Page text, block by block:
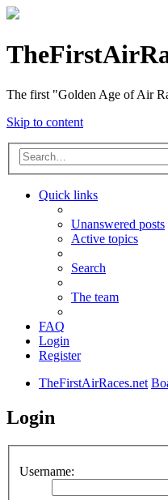
The first "Golden Age of Air
Skip to content
Quick links
Unanswered posts
Active topics
Search
The team
FAQ
Login
Register
TheFirstAirRaces.net
Login
Username: